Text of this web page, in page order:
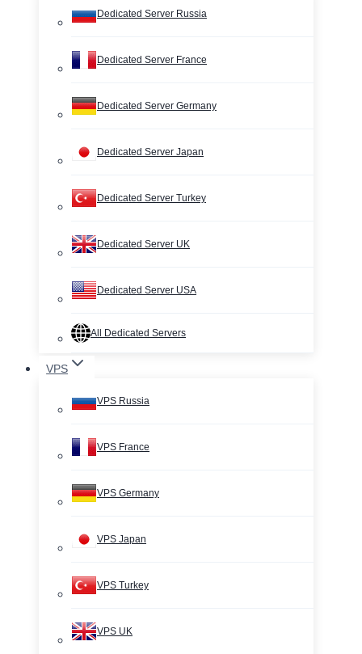
Dedicated Server Russia
Dedicated Server France
Dedicated Server Germany
Dedicated Server Japan
Dedicated Server Turkey
Dedicated Server UK
Dedicated Server USA
All Dedicated Servers
VPS
VPS Russia
VPS France
VPS Germany
VPS Japan
VPS Turkey
VPS UK